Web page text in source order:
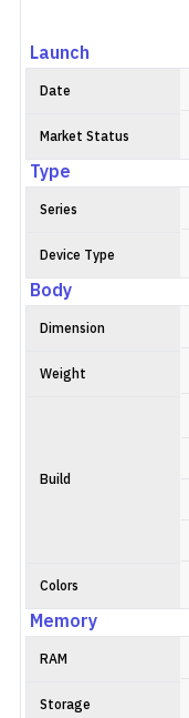
Launch
Date
Market Status
Type
Series
Device Type
Body
Dimension
Weight
Build
Colors
Memory
RAM
Storage